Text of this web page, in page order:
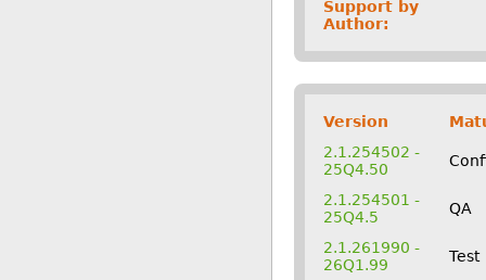
Support by
Author:
Version
2.1.254502 -
25Q4.50
2.1.254501 -
25Q4.5
QA
2.1.261990 -
26Q1.99
Test